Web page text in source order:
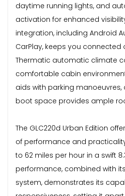
daytime running lights, and
activation for enhanced
integration, including Android
CarPlay, keeps you connected
Thermatic automatic climate
comfortable cabin
aids with parking
boot space provides ample
The GLC220d Urban Edition
of performance and
to 62 miles per hour in a swift
performance, combined with
system, demonstrates its